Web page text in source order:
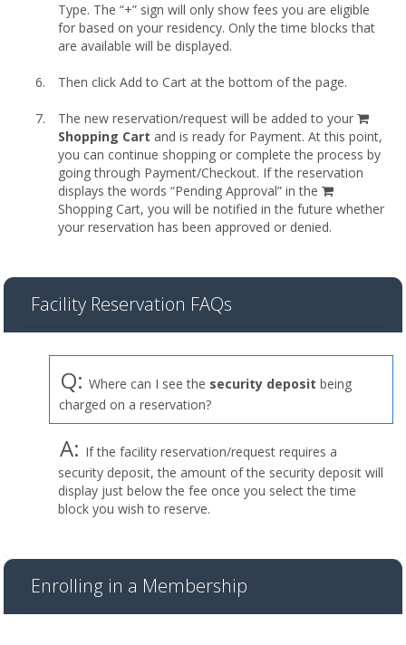
Type. The “+” sign will only show fees you are eligible
for based on your residency. Only the time blocks that
are available will be displayed.
Then click Add to Cart at the bottom of the page.
The new reservation/request will be added to your
cart
Shopping Cart and is ready for Payment. At this point,
you can continue shopping or complete the process by
going through Payment/Checkout. If the reservation
displays the words “Pending Approval” in the
Shopping Cart, you will be notified in the future whether
your reservation has been approved or denied.
Facility Reservation FAQs
Q: Where can I see the security deposit being
charged on a reservation?
A: If the facility reservation/request requires a
security deposit, the amount of the security deposit will
display just below the fee once you select the time
block you wish to reserve.
Enrolling in a Membership